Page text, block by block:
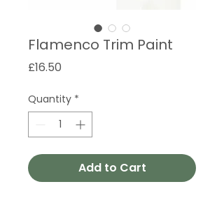
Flamenco Trim Paint
£16.50
Quantity *
Add to Cart